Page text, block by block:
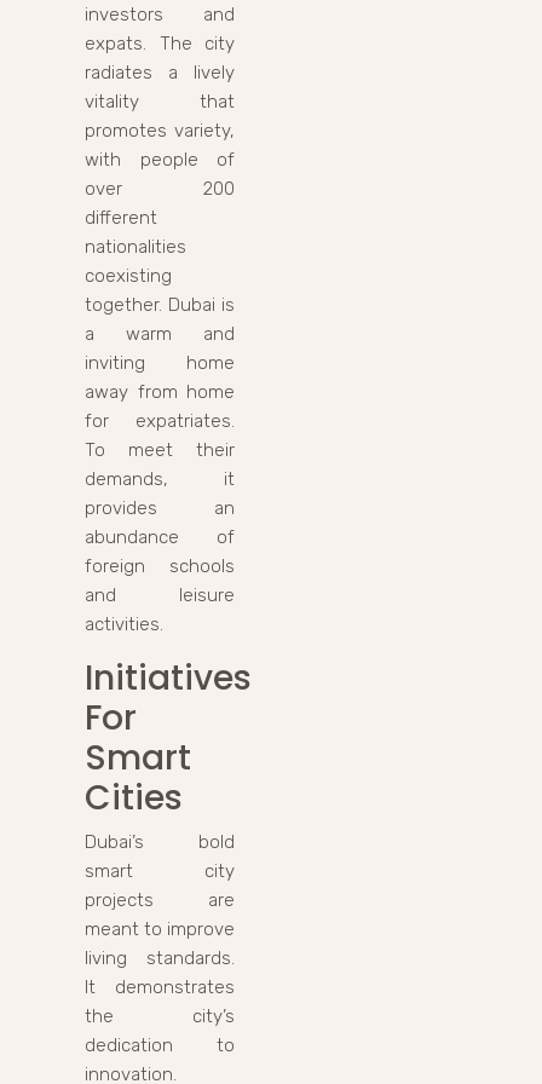
investors and
expats. The city
radiates a lively
vitality that
promotes variety,
with people of
over 200
different
nationalities
coexisting
together. Dubai is
a warm and
inviting home
away from home
for expatriates.
To meet their
demands, it
provides an
abundance of
foreign schools
and leisure
activities.
Initiatives
For
Smart
Cities
Dubai’s bold
smart city
projects are
meant to improve
living standards.
It demonstrates
the city’s
dedication to
innovation.